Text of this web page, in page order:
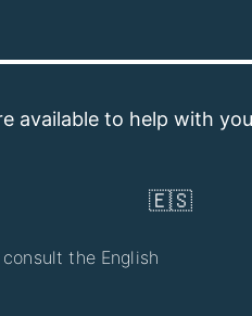
to help with your
🇪🇸
the English